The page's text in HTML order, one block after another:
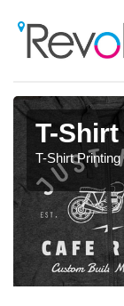
T-
T-Shirt